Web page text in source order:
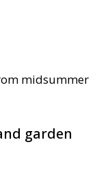
midsummer
garden